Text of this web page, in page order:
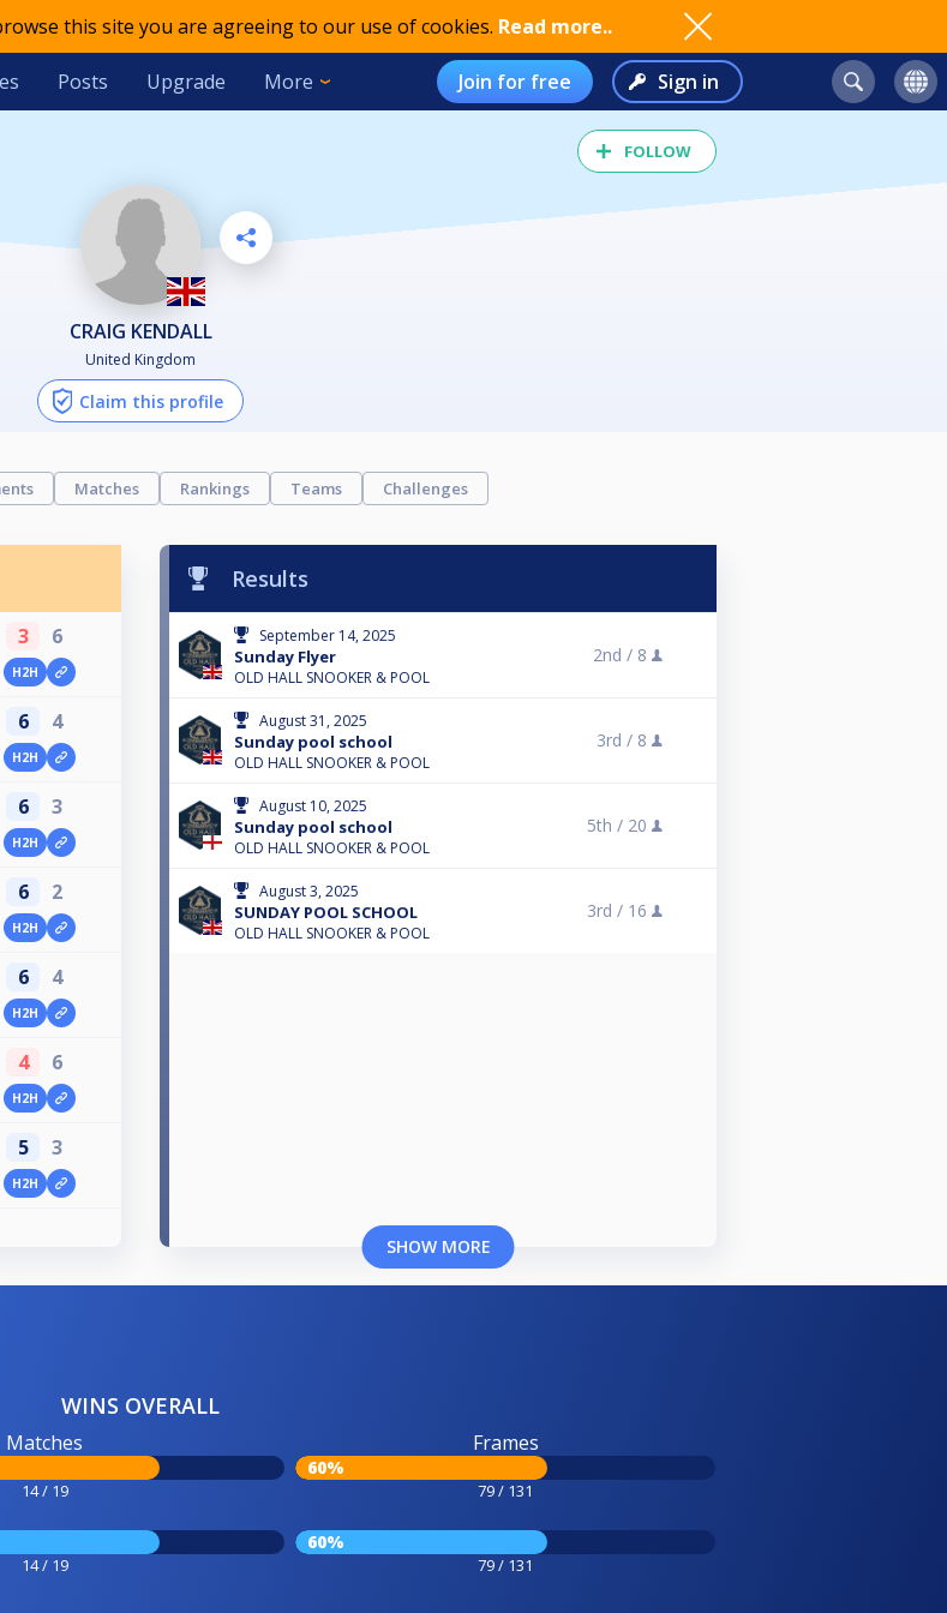
this site you are agreeing to our use of cookies. Read more..
Posts Upgrade More Join for free Sign in
FOLLOW
CRAIG KENDALL
United Kingdom
Claim this profile
Matches Rankings Teams Challenges
3 6
H2H
6 4
H2H
6 3
H2H
6 2
H2H
6 4
H2H
4 6
H2H
5 3
H2H
Results
September 14, 2025
Sunday Flyer
OLD HALL SNOOKER & POOL
2nd / 8
August 31, 2025
Sunday pool school
OLD HALL SNOOKER & POOL
3rd / 8
August 10, 2025
Sunday pool school
OLD HALL SNOOKER & POOL
5th / 20
August 3, 2025
SUNDAY POOL SCHOOL
OLD HALL SNOOKER & POOL
3rd / 16
SHOW MORE
WINS OVERALL
Matches
14 / 19
Frames
60%
79 / 131
14 / 19
60%
79 / 131